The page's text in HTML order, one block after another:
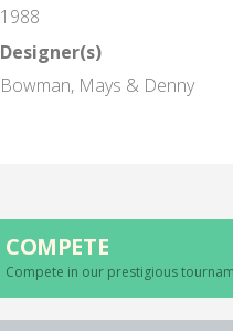
1988
Designer(s)
Bowman, Mays & Denny
COMPETE
Compete in our prestigious